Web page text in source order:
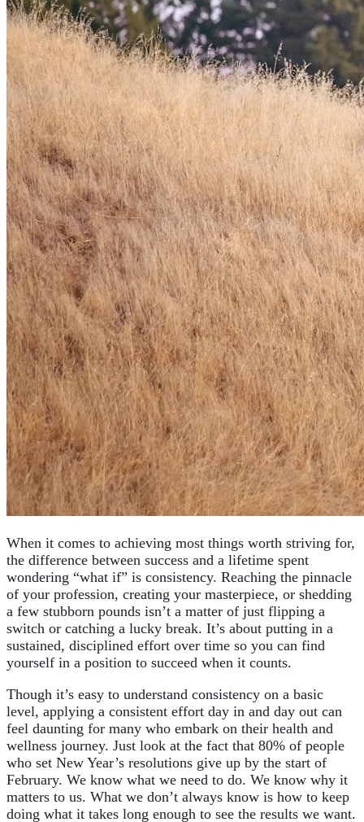
When it comes to achieving most things worth striving for,
the difference between success and a lifetime spent
wondering “what if” is consistency. Reaching the pinnacle
of your profession, creating your masterpiece, or shedding
a few stubborn pounds isn’t a matter of just flipping a
switch or catching a lucky break. It’s about putting in a
sustained, disciplined effort over time so you can find
yourself in a position to succeed when it counts.
Though it’s easy to understand consistency on a basic
level, applying a consistent effort day in and day out can
feel daunting for many who embark on their health and
wellness journey. Just look at the fact that 80% of people
who set New Year’s resolutions give up by the start of
February. We know what we need to do. We know why it
matters to us. What we don’t always know is how to keep
doing what it takes long enough to see the results we want.